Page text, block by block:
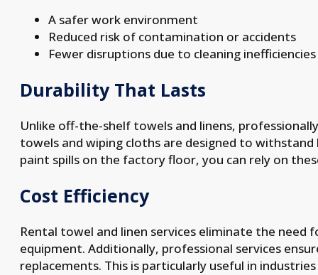
A safer work environment
Reduced risk of contamination or accidents
Fewer disruptions due to cleaning inefficiencies
Durability That Lasts
Unlike off-the-shelf towels and linens,
towels and wiping cloths are designed to
paint spills on the factory floor, you can rely on
Cost Efficiency
Rental towel and linen services eliminate the
equipment. Additionally, professional services
replacements. This is particularly useful in